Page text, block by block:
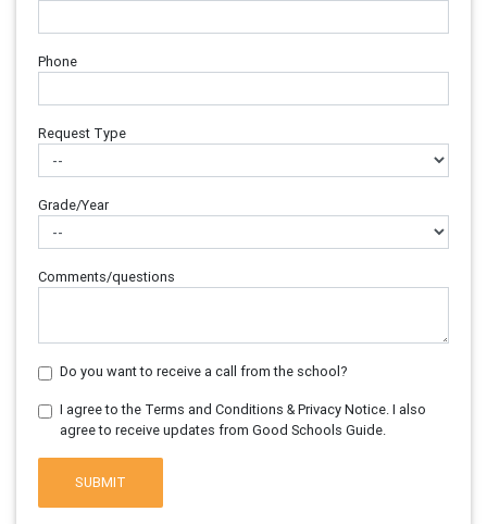
Phone
Request Type
Grade/Year
Comments/questions
Do you want to receive a call from the school?
I agree to the Terms and Conditions & Privacy Notice. I also
agree to receive updates from Good Schools Guide.
SUBMIT